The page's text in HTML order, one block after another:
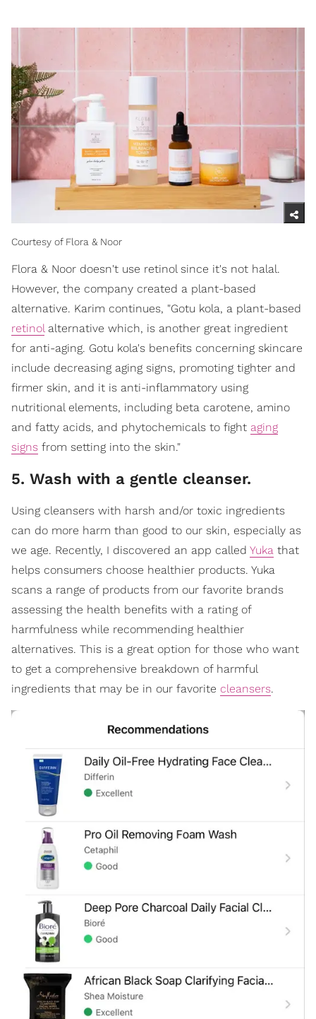
Courtesy of Flora & Noor
Flora & Noor doesn't use retinol since it's not halal.
However, the company created a plant-based
alternative. Karim continues, "Gotu kola, a plant-based
retinolalternative which, is another great ingredient
for anti-aging. Gotu kola's benefits concerning skincare
include decreasing aging signs, promoting tighter and
firmer skin, and it is anti-inflammatory using
nutritional elements, including beta carotene, amino
and fatty acids, and phytochemicals to fight aging
signs from setting into the skin."
5. Wash with a gentle cleanser.
Using cleansers with harsh and/or toxic ingredients
can do more harm than good to our skin, especially as
we age. Recently, I discovered an app called Yuka that
helps consumers choose healthier products. Yuka
scans a range of products from our favorite brands
assessing the health benefits with a rating of
harmfulness while recommending healthier
alternatives. This is a great option for those who want
to get a comprehensive breakdown of harmful
ingredients that may be in our favorite cleansers.